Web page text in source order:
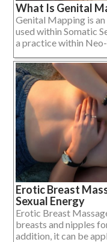
What Is Genital
Genital Mapping is
used within Somatic
a practice within
Erotic Breast
Sexual Energy
Erotic Breast
breasts and nipples
addition, it can be